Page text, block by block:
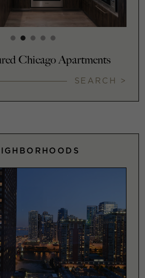
Chicago Apartments
SEARCH >